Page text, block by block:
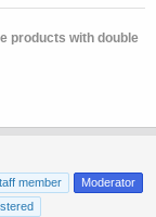
products with double
member
Moderator